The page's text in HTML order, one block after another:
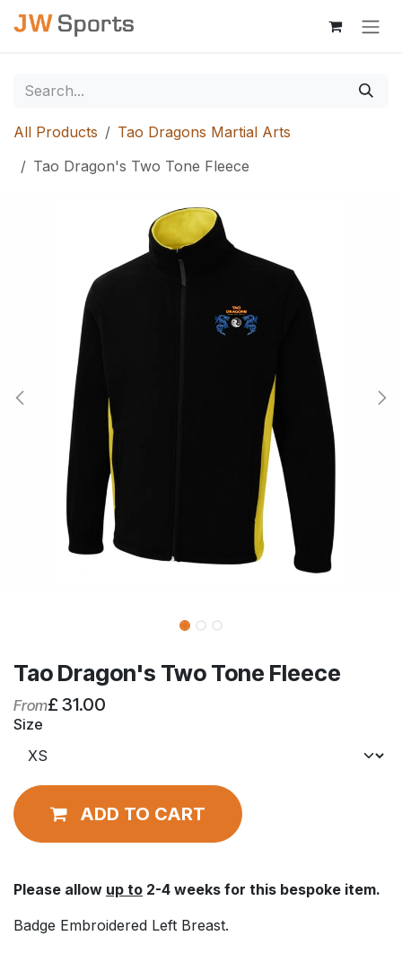
Skip to Content
All Products
Tao Dragons Martial Arts
Tao Dragon's Two Tone Fleece
Tao Dragon's Two Tone Fleece
From£ 31.00
Size
ADD TO CART
Please allow up to 2-4 weeks for this bespoke item.
Badge Embroidered Left Breast.